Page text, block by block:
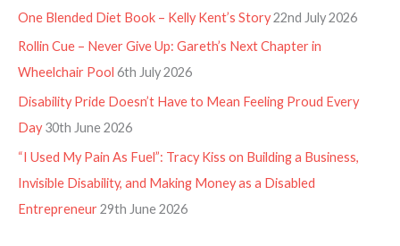
One Blended Diet Book – Kelly Kent’s Story22nd July 2026
Rollin Cue – Never Give Up: Gareth’s Next Chapter in
Wheelchair Pool 6th July 2026
Disability Pride Doesn’t Have to Mean Feeling Proud Every
Day 30th June 2026
“I Used My Pain As Fuel”: Tracy Kiss on Building a Business,
Invisible Disability, and Making Money as a Disabled
Entrepreneur29th June 2026